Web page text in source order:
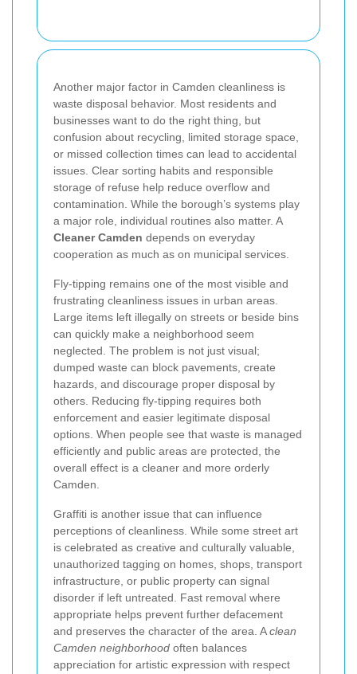
Another major factor in Camden cleanliness is
waste disposal behavior. Most residents and
businesses want to do the right thing, but
confusion about recycling, limited storage space,
or missed collection times can lead to accidental
issues. Clear sorting habits and responsible
storage of refuse help reduce overflow and
contamination. While the borough’s systems play
a major role, individual routines also matter. A
Cleaner Camden depends on everyday
cooperation as much as on municipal services.
Fly-tipping remains one of the most visible and
frustrating cleanliness issues in urban areas.
Large items left illegally on streets or beside bins
can quickly make a neighborhood seem
neglected. The problem is not just visual;
dumped waste can block pavements, create
hazards, and discourage proper disposal by
others. Reducing fly-tipping requires both
enforcement and easier legitimate disposal
options. When people see that waste is managed
efficiently and public areas are protected, the
overall effect is a cleaner and more orderly
Camden.
Graffiti is another issue that can influence
perceptions of cleanliness. While some street art
is celebrated as creative and culturally valuable,
unauthorized tagging on homes, shops, transport
infrastructure, or public property can signal
disorder if left untreated. Fast removal where
appropriate helps prevent further defacement
and preserves the character of the area. Aclean
Camden neighborhood often balances
appreciation for artistic expression with respect